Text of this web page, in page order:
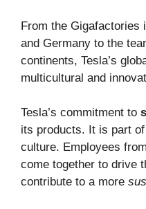
From the Gigafactories
and Germany to the
continents, Tesla’s
multicultural and
Tesla’s commitment to
its products. It is part
culture. Employees
come together to drive
contribute to a more